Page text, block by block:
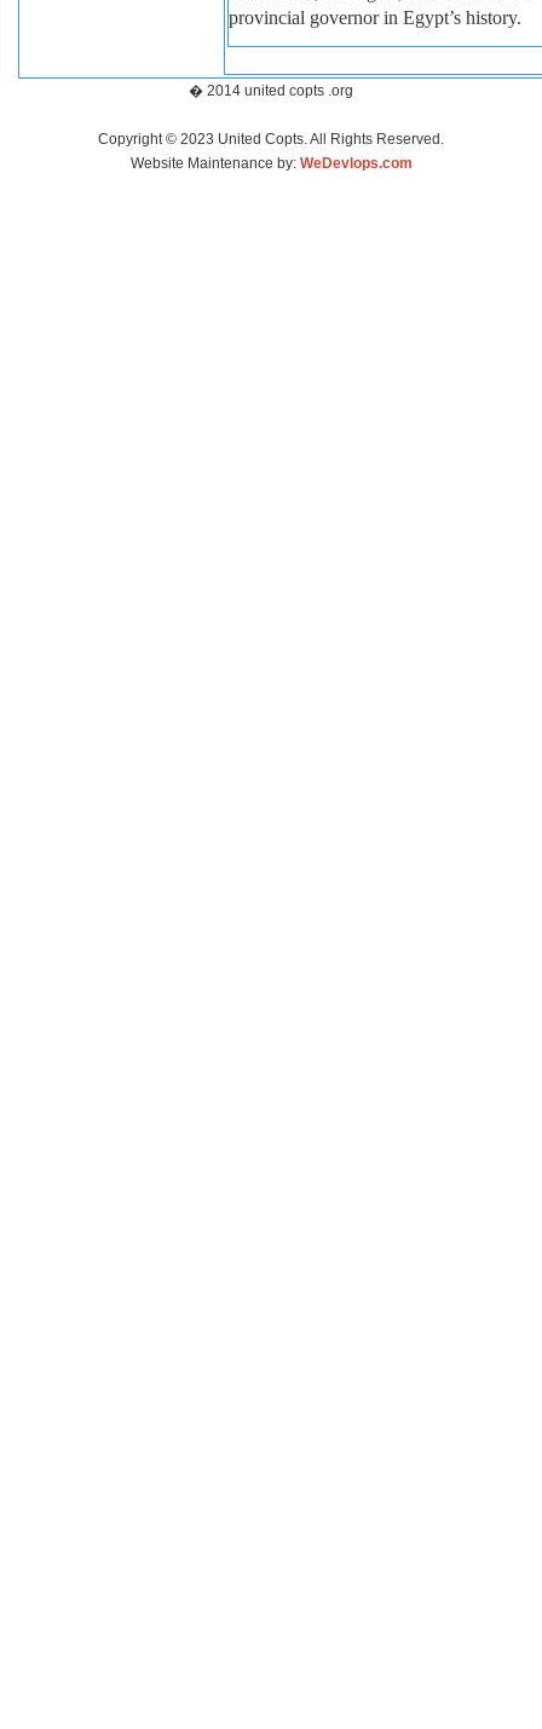
provincial governor in Egypt’s history.
� 2014 united copts .org
Copyright © 2023 United Copts. All Rights Reserved.
Website Maintenance by: WeDevlops.com